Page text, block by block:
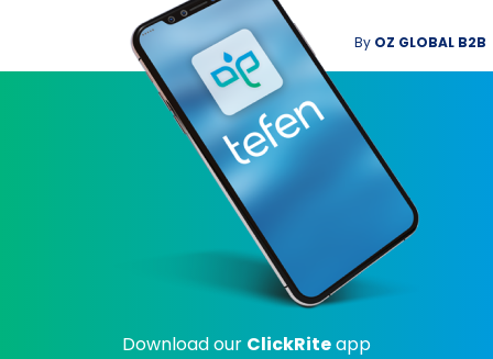
By OZ GLOBAL B2B
Download our ClickRiteapp